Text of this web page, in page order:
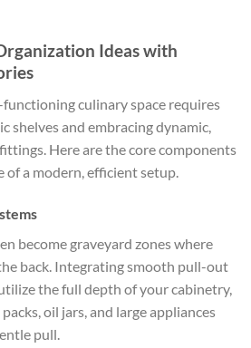
Ideas with
culinary space requires
shelves and embracing dynamic,
Here are the core components
a modern, efficient setup.
become graveyard zones where
back. Integrating smooth pull-out
the full depth of your cabinetry,
oil jars, and large appliances
pull.